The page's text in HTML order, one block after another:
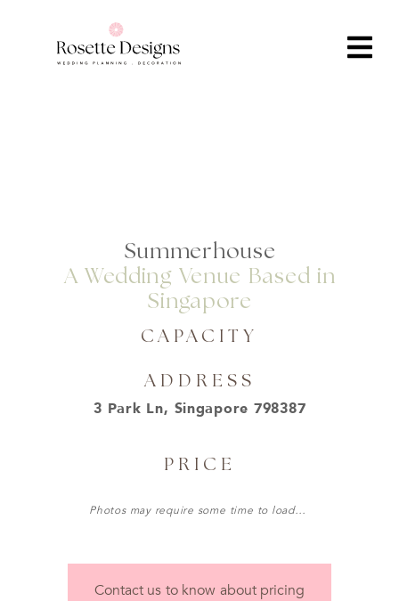
Summerhouse
A Wedding Venue Based in
Singapore
CAPACITY
ADDRESS
3 Park Ln, Singapore 798387
PRICE
Photos may require some time to load…
Contact us to know about pricing